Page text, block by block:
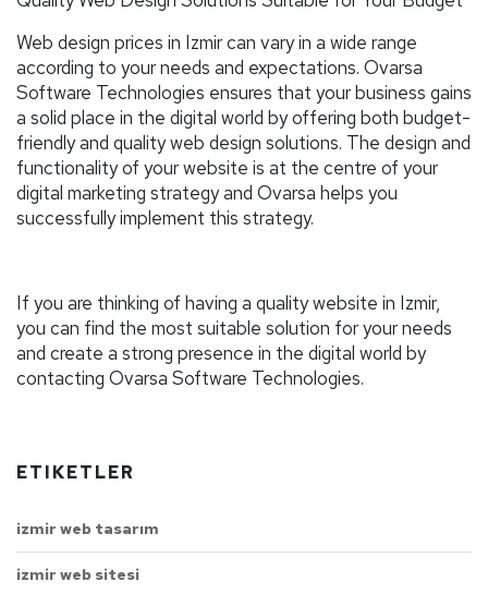
Web design prices in Izmir can vary in a wide range
according to your needs and expectations. Ovarsa
Software Technologies ensures that your business gains
a solid place in the digital world by offering both budget-
friendly and quality web design solutions. The design and
functionality of your website is at the centre of your
digital marketing strategy and Ovarsa helps you
successfully implement this strategy.
If you are thinking of having a quality website in Izmir,
you can find the most suitable solution for your needs
and create a strong presence in the digital world by
contacting Ovarsa Software Technologies.
ETIKETLER
izmir web tasarım
izmir web sitesi